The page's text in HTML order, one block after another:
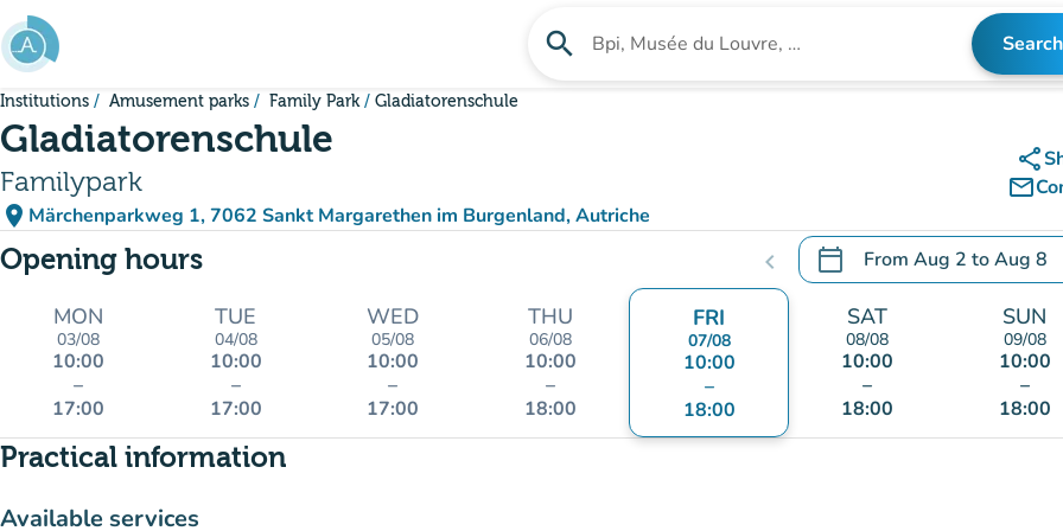
Go to main content
search Search for an institution Search
Institutions Amusement parks Family Park Gladiatorenschule
Gladiatorenschule
Familypark
place Märchenparkweg 1, 7062 Sankt Margarethen im Burgenland, Autriche
(open in Google Maps)
(new tab)
share
mail_outline
Opening hours chevron_left calendar_today From Aug 2 toAug 8
.Open the calendar to
MON
03/08
10:00
–
17:00
TUE
04/08
10:00
–
17:00
WED
05/08
10:00
–
17:00
THU
06/08
10:00
–
18:00
FRI
07/08
10:00
–
18:00
SAT
08/08
10:00
–
18:00
SUN
09/08
10:00
–
18:00
Practical information
Available services